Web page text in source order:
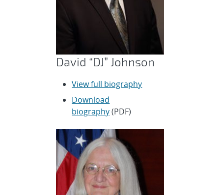
David “DJ” Johnson
View full biography
Download
biography(PDF)